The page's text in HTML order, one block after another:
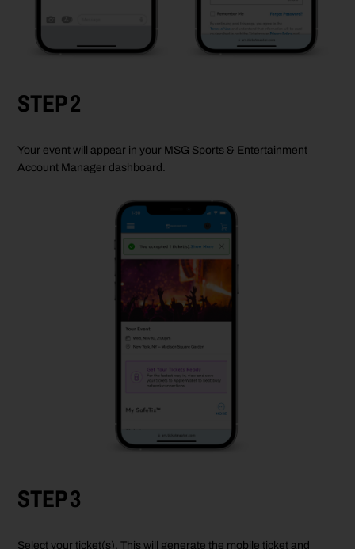
STEP 2
Your event will appear in your MSG Sports & Entertainment
Account Manager dashboard.
STEP 3
Select your ticket(s). This will generate the mobile ticket and